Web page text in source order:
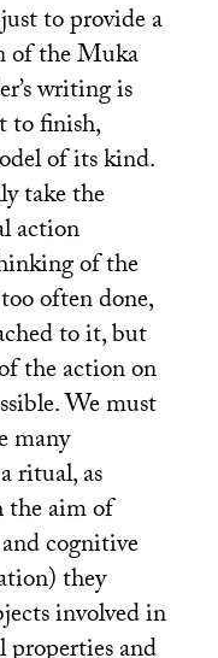
to provide a
of the Muka
writing is
to finish,
of its kind.
take the
action
of the
often done,
to it, but
the action on
We must
many
ritual, as
aim of
cognitive
they
involved in